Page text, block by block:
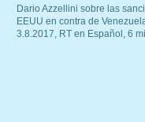
Dario Azzellini sobre las
EEUU en contra de
3.8.2017, RT en Español, 6